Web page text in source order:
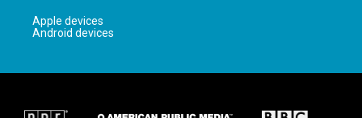
Apple devices
Android devices